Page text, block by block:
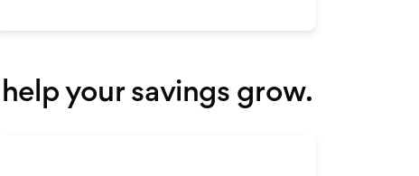
your savings grow.